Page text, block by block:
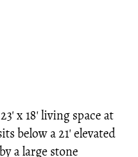
x 18' living space at
below a 21' elevated
a large stone